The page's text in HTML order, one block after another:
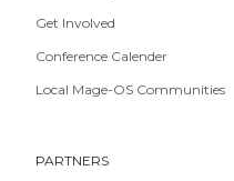
Get Involved
Conference Calender
Local Mage-OS Communities
PARTNERS